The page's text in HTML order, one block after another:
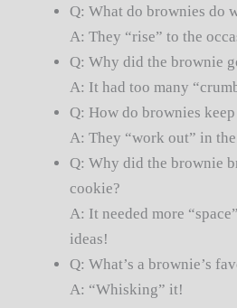
Q: What do brownies do
A: They “rise” to the
Q: Why did the brownie
A: It had too many
Q: How do brownies keep
A: They “work out” in
Q: Why did the brownie
cookie?
A: It needed more
ideas!
Q: What’s a brownie’s
A: “Whisking” it!